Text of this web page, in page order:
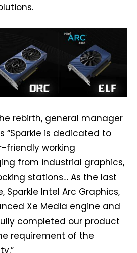
rebirth, general manager
“Sparkle is dedicated to
friendly working
from industrial graphics,
stations… As the last
Sparkle Intel Arc Graphics,
Xe Media engine and
completed our product
requirement of the